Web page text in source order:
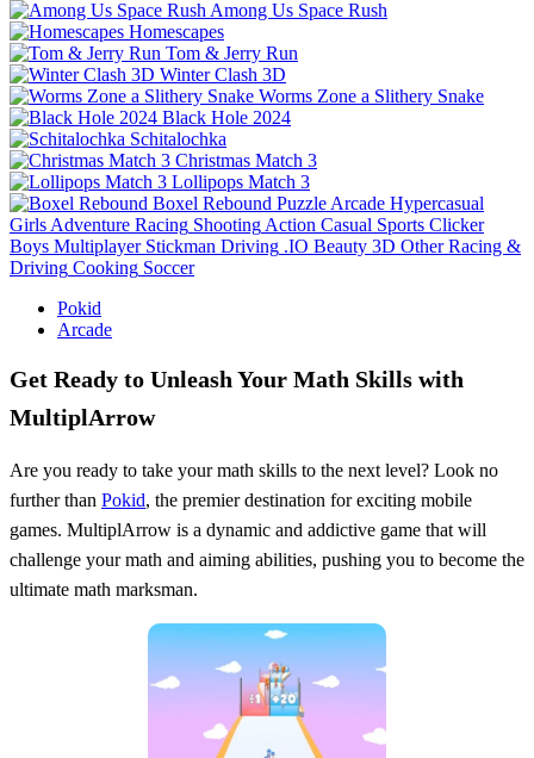
Among Us Space Rush
Homescapes
Tom & Jerry Run
Winter Clash 3D
Worms Zone a Slithery Snake
Black Hole 2024
Schitalochka
Christmas Match 3
Lollipops Match 3
Boxel Rebound Puzzle Arcade Hypercasual
Girls Adventure Racing Shooting Action Casual Sports Clicker
Boys Multiplayer Stickman Driving .IO Beauty 3D Other Racing &
Driving Cooking Soccer
Pokid
Arcade
Get Ready to Unleash Your Math Skills with
MultiplArrow
Are you ready to take your math skills to the next level? Look no
further than Pokid, the premier destination for exciting mobile
games. MultiplArrow is a dynamic and addictive game that will
challenge your math and aiming abilities, pushing you to become the
ultimate math marksman.